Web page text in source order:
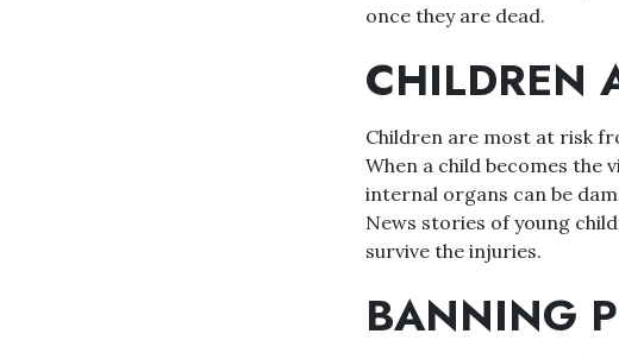
once they are dead.
CHILDREN
Children are most at risk
When a child becomes the
internal organs can be
News stories of young
survive the injuries.
BANNING